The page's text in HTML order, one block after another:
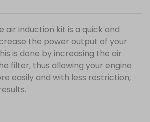
air induction kit is a quick and
the power output of your
is done by increasing the air
filter, thus allowing your engine
easily and with less restriction,